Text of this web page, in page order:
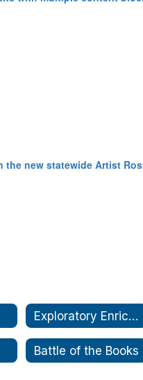
new statewide Artist
Exploratory Enrichment
Battle of the Books